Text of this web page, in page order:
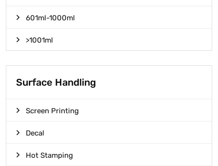
601ml-1000ml
>1001ml
Surface Handling
Screen Printing
Decal
Hot Stamping